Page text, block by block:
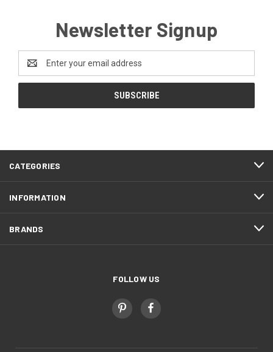
Newsletter Signup
Address
CATEGORIES
INFORMATION
BRANDS
FOLLOW US